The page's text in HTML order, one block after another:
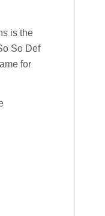
is the
So Def
for